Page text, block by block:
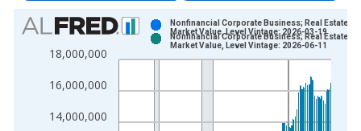
Chart
Bar chart with 2 data series.
View as data table, Chart
The chart has 1 X axis displaying xAxis. Data ranges from
The chart has 2 Y axes displaying Millions of U.S. Dollars and
14,000,000
16,000,000
18,000,000
Nonfinancial Corporate Business; Real Estate at
Market Value, Level Vintage: 2026-03-19
Nonfinancial Corporate Business; Real Estate at
Market Value, Level Vintage: 2026-06-11